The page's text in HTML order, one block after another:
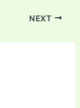
NEXT